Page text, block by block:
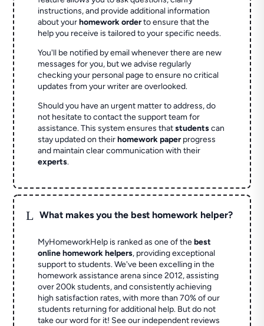
instructions, and provide additional information
about yourhomework orderto ensure that the
help you receive is tailored to your specific needs.
You'll be notified by email whenever there are new
messages for you, but we advise regularly
checking your personal page to ensure no critical
updates from your writer are overlooked.
Should you have an urgent matter to address, do
not hesitate to contact the support team for
assistance. This system ensures thatstudentscan
stay updated on theirhomework paperprogress
and maintain clear communication with their
experts.
L What makes you the best homework helper?
MyHomeworkHelp is ranked as one of thebest
online homework helpers, providing exceptional
support to students. We've been excelling in the
homework assistance arena since 2012, assisting
over 200k students, and consistently achieving
high satisfaction rates, with more than 70% of our
students returning for additional help. But do not
take our word for it! See our independent reviews